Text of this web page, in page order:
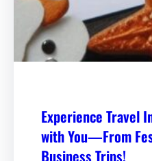
Experience Travel
with You—From
Business Trips!